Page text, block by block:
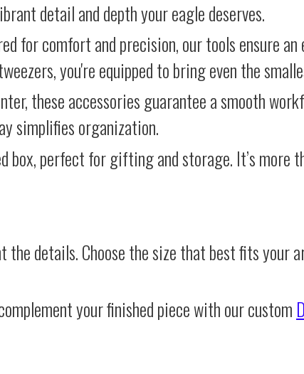
detail and depth your eagle deserves.
for comfort and precision, our tools ensure an
you're equipped to bring even the
these accessories guarantee a smooth
simplifies organization.
box, perfect for gifting and storage. It’s more
the details. Choose the size that best fits your
your finished piece with our custom